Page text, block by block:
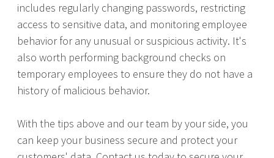
includes regularly changing passwords, restricting
access to sensitive data, and monitoring employee
behavior for any unusual or suspicious activity. It's
also worth performing background checks on
temporary employees to ensure they do not have a
history of malicious behavior.
With the tips above and our team by your side, you
can keep your business secure and protect your